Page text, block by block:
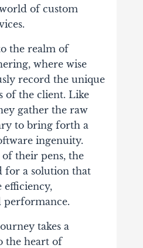
of custom
the realm of
where wise
record the unique
of the client. Like
gather the raw
to bring forth a
ingenuity.
their pens, the
for a solution that
takes a
the heart of